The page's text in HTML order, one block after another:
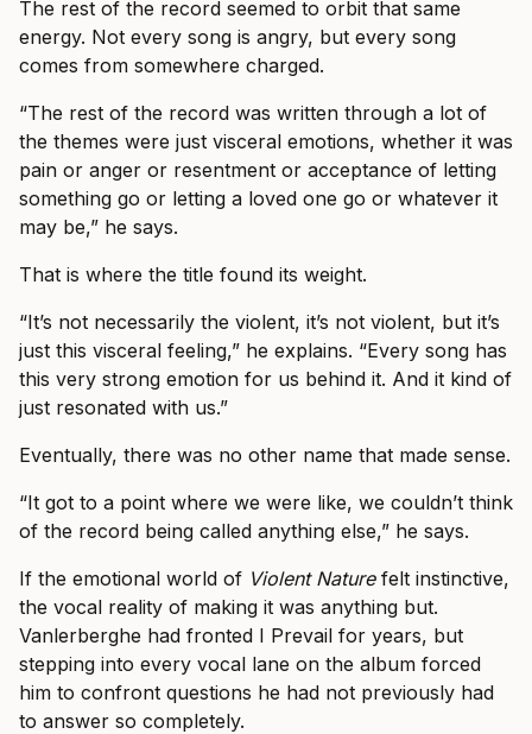
The rest of the record seemed to orbit that same
energy. Not every song is angry, but every song
comes from somewhere charged.
“The rest of the record was written through a lot of
the themes were just visceral emotions, whether it was
pain or anger or resentment or acceptance of letting
something go or letting a loved one go or whatever it
may be,” he says.
That is where the title found its weight.
“It’s not necessarily the violent, it’s not violent, but it’s
just this visceral feeling,” he explains. “Every song has
this very strong emotion for us behind it. And it kind of
just resonated with us.”
Eventually, there was no other name that made sense.
“It got to a point where we were like, we couldn’t think
of the record being called anything else,” he says.
If the emotional world of Violent Naturefelt instinctive,
the vocal reality of making it was anything but.
Vanlerberghe had fronted I Prevail for years, but
stepping into every vocal lane on the album forced
him to confront questions he had not previously had
to answer so completely.